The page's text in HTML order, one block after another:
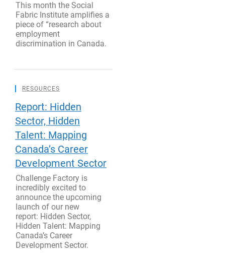
This month the Social
Fabric Institute amplifies a
piece of “research about
employment
discrimination in Canada.
RESOURCES
Report: Hidden
Sector, Hidden
Talent: Mapping
Canada’s Career
Development Sector
Challenge Factory is
incredibly excited to
announce the upcoming
launch of our new
report: Hidden Sector,
Hidden Talent: Mapping
Canada’s Career
Development Sector.